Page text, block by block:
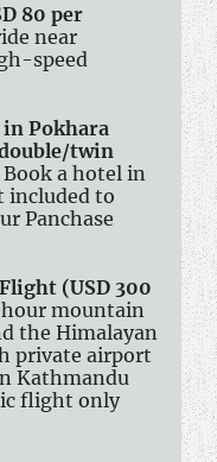
80 per
near
speed
Pokhara
twin
Book a hotel in
included to
Panchase
(USD 300
mountain
the Himalayan
private airport
Kathmandu
flight only